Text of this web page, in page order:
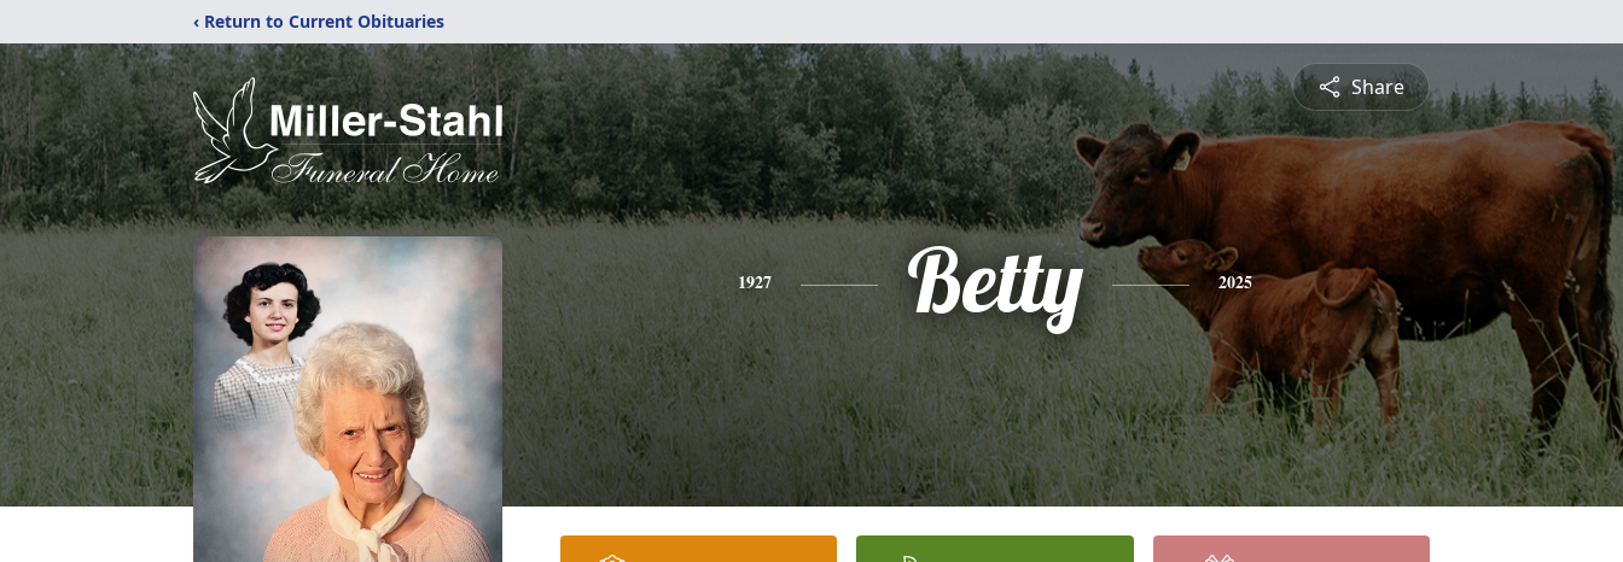
‹ Return to Current Obituaries
Share
1927 Betty 2025